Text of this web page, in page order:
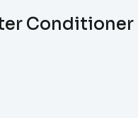
Conditioner